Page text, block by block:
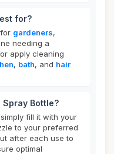
for?
gardeners,
needing a
apply cleaning
, bath, and hair
Bottle?
fill it with your
to your preferred
after each use to
optimal